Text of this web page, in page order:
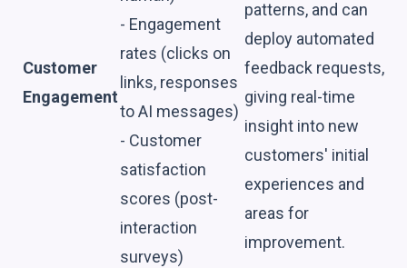
Customer
Engagement
- Engagement
rates (clicks on
links, responses
to AI messages)
- Customer
satisfaction
scores (post-
interaction
surveys)
patterns, and can
deploy automated
feedback requests,
giving real-time
insight into new
customers' initial
experiences and
areas for
improvement.